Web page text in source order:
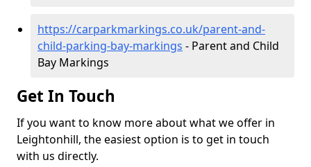
https://carparkmarkings.co.uk/parent-and-
child-parking-bay-markings - Parent and Child
Bay Markings
Get In Touch
If you want to know more about what we offer in
Leightonhill, the easiest option is to get in touch
with us directly.